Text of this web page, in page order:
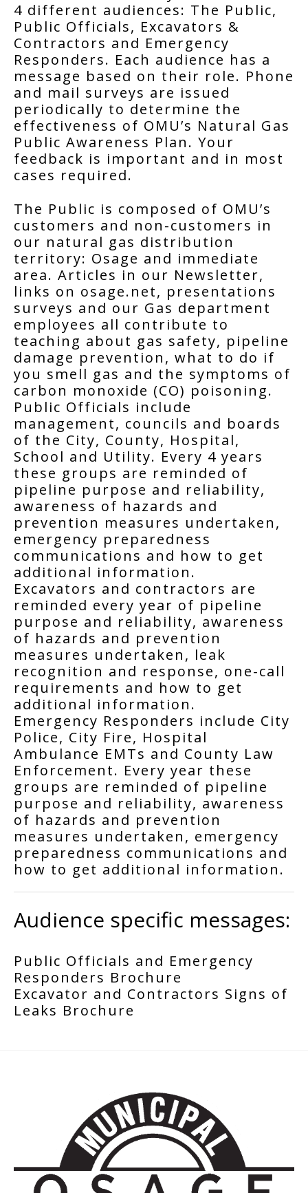
4 different audiences: The Public,
Public Officials, Excavators &
Contractors and Emergency
Responders. Each audience has a
message based on their role. Phone
and mail surveys are issued
periodically to determine the
effectiveness of OMU’s Natural Gas
Public Awareness Plan. Your
feedback is important and in most
cases required.
The Public is composed of OMU’s
customers and non-customers in
our natural gas distribution
territory: Osage and immediate
area. Articles in our Newsletter,
links on osage.net, presentations
surveys and our Gas department
employees all contribute to
teaching about gas safety, pipeline
damage prevention, what to do if
you smell gas and the symptoms of
carbon monoxide (CO) poisoning.
Public Officials include
management, councils and boards
of the City, County, Hospital,
School and Utility. Every 4 years
these groups are reminded of
pipeline purpose and reliability,
awareness of hazards and
prevention measures undertaken,
emergency preparedness
communications and how to get
additional information.
Excavators and contractors are
reminded every year of pipeline
purpose and reliability, awareness
of hazards and prevention
measures undertaken, leak
recognition and response, one-call
requirements and how to get
additional information.
Emergency Responders include City
Police, City Fire, Hospital
Ambulance EMTs and County Law
Enforcement. Every year these
groups are reminded of pipeline
purpose and reliability, awareness
of hazards and prevention
measures undertaken, emergency
preparedness communications and
how to get additional information.
Audience specific messages:
Public Officials and Emergency
Responders Brochure
Excavator and Contractors Signs of
Leaks Brochure